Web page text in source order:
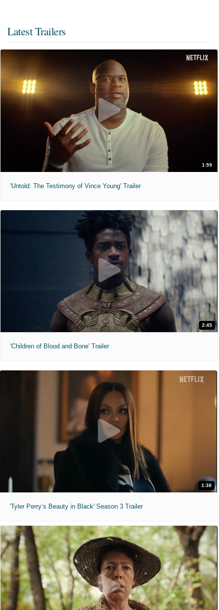
Latest Trailers
1:59
'Untold: The Testimony of Vince Young' Trailer
2:45
'Children of Blood and Bone' Trailer
1:38
'Tyler Perry’s Beauty in Black' Season 3 Trailer